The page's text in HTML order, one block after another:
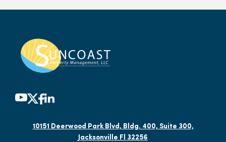
10151 Deerwood Park Blvd, Bldg. 400, Suite 300,
Jacksonville Fl 32256